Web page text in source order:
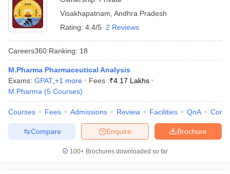
Visakhapatnam Andhra Pradesh
Rating: 4.4/5 2 Reviews
Careers360 Ranking: 18
M.Pharma Pharmaceutical Analysis
Exams: GPAT +1 more Fees :₹4.17 Lakhs
M.Pharma (5 Courses)
Courses Fees Admissions Review Facilities QnA
Brochure
Enquire
Compare
100+ Brochures downloaded so far